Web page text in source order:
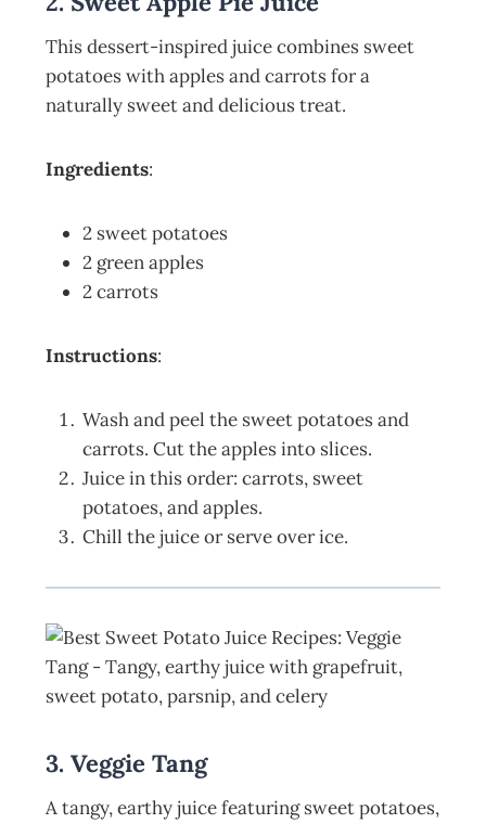
This dessert-inspired juice combines sweet
potatoes with apples and carrots for a
naturally sweet and delicious treat.
Ingredients:
2 sweet potatoes
2 green apples
2 carrots
Instructions:
Wash and peel the sweet potatoes and
carrots. Cut the apples into slices.
Juice in this order: carrots, sweet
potatoes, and apples.
Chill the juice or serve over ice.
3. Veggie Tang
A tangy, earthy juice featuring sweet potatoes,